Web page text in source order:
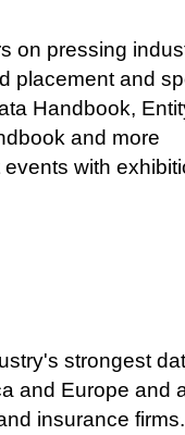
on pressing
placement and
Handbook,
and more
with
strongest
and Europe and
insurance